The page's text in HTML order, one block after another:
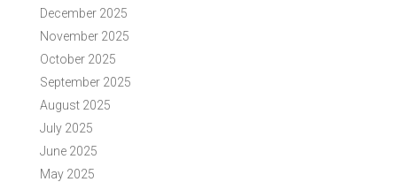
December 2025
November 2025
October 2025
September 2025
August 2025
July 2025
June 2025
May 2025